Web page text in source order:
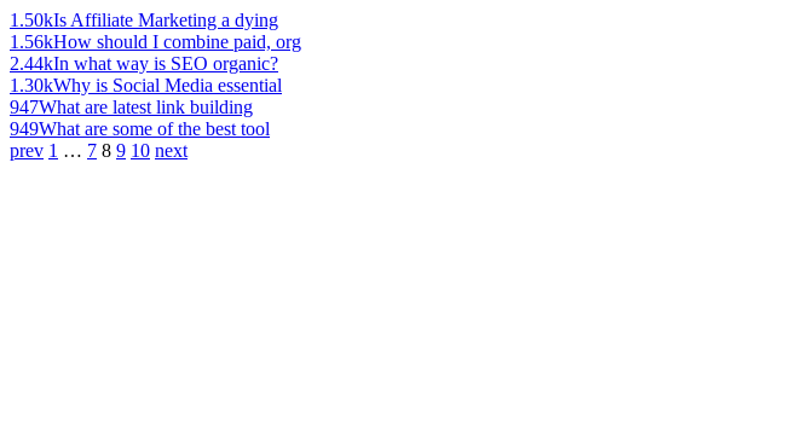
1.50kIs Affiliate Marketing a dying
1.56kHow should I combine paid, org
2.44kIn what way is SEO organic?
1.30kWhy is Social Media essential
947What are latest link building
949What are some of the best tool
prev 1 … 7 8 9 10 next